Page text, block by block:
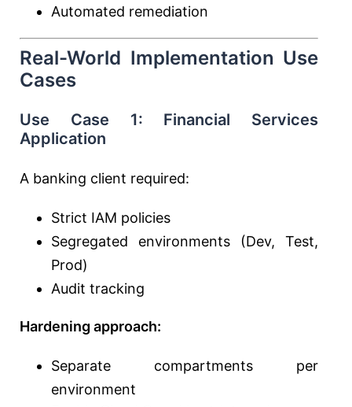
Automated remediation
Real-World Implementation Use
Cases
Use Case 1: Financial Services
Application
A banking client required:
Strict IAM policies
Segregated environments (Dev, Test,
Prod)
Audit tracking
Hardening approach:
Separate compartments per
environment